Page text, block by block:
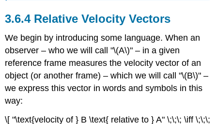
Relative Velocity Vectors
We begin by introducing some language. When an
observer – who we will call "\(A\)" – in a given
reference frame measures the velocity vector of an
object (or another frame) – which we will call "\(B\)" –
we express this vector in words and symbols in this
way:
\[ "\text{velocity of } B \text{ relative to } A" \;\;\; \iff \;\;\;